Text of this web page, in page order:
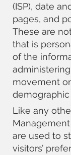
(ISP), date
pages, and
These are
that is
of the
movement
Like any
Management
are used to
visitors’